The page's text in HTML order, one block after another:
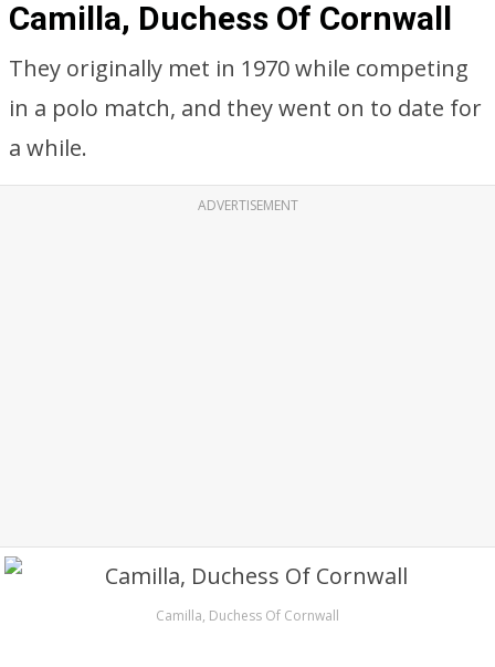
Camilla, Duchess Of Cornwall
They originally met in 1970 while competing
in a polo match, and they went on to date for
a while.
ADVERTISEMENT
Camilla, Duchess Of Cornwall